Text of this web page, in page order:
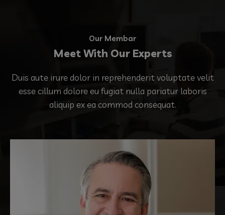
Our Membar
Meet With Our Experts
Duis aute irure dolor in reprehenderit voluptate velit
esse cillum dolore eu fugiat nulla pariatur laboris
aliquip ex ea commod consequat.